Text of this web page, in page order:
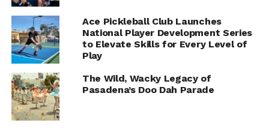
Sleeves Senior Pickleball Report continues to be a must-
watch for pickleball enthusiasts, and this latest episode
with Lee Whitwell is no exception. Whether you’re a
seasoned player or new to the game, there’s something
for everyone in this engaging and insightful interview.
Sleeve’s SPR on the web:
Ace Pickleball Club Launches
National Player Development Series
to Elevate Skills for Every Level of
Play
The Wild, Wacky Legacy of
Pasadena’s Doo Dah Parade